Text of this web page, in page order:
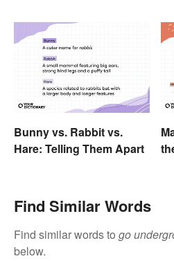
Bunny vs. Rabbit vs.
Hare: Telling Them Apart
Find Similar Words
Find similar words to go
below.